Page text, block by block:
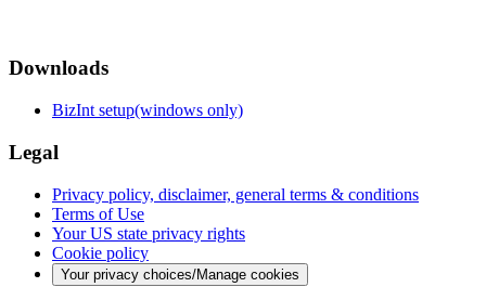
Downloads
BizInt setup(windows only)
Legal
Privacy policy, disclaimer, general terms & conditions
Terms of Use
Your US state privacy rights
Cookie policy
Your privacy choices/Manage cookies